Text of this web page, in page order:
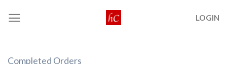
LOGIN
Completed Orders